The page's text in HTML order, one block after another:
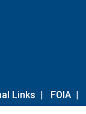
Links | FOIA |